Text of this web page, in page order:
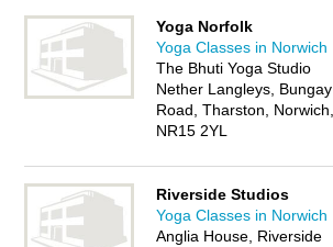
Yoga Norfolk
Yoga Classes in Norwich
The Bhuti Yoga Studio
Nether Langleys, Bungay
Road, Tharston, Norwich,
NR15 2YL
Riverside Studios
Yoga Classes in Norwich
Anglia House, Riverside